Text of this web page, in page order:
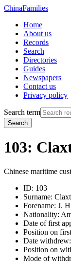
ChinaFamilies
Home
About us
Records
Search
Directories
Guides
Newspapers
Contact us
Privacy policy
Search term
Search
103:
Chinese maritime
ID: 103
Surname:
Forename: J.
Nationality:
Date of first
Position on
Date withdrew:
Position on
Mode of